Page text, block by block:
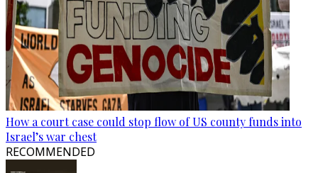
How a court case could stop flow of US county funds into
Israel’s war chest
RECOMMENDED